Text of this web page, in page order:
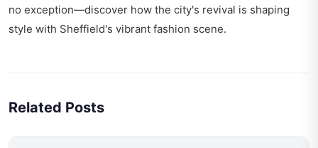
no exception—discover how the city's revival is shaping
style with Sheffield's vibrant fashion scene.
Related Posts